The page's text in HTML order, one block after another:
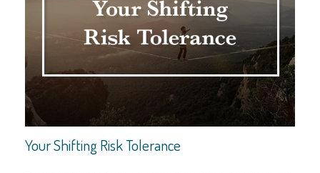
Your Shifting Risk Tolerance